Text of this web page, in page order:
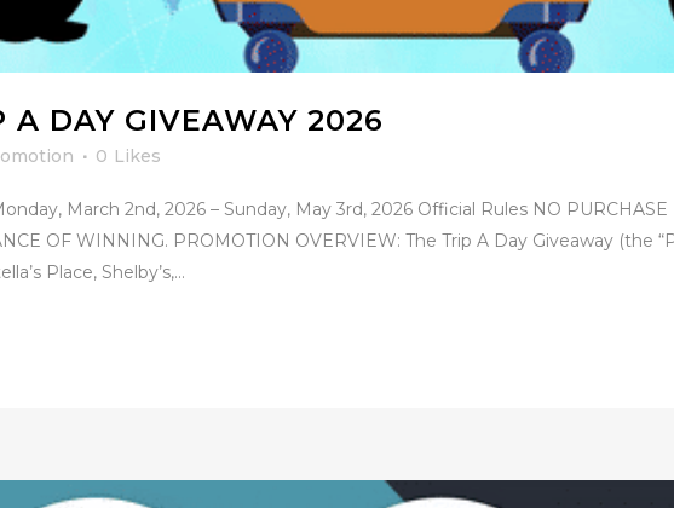
A DAY GIVEAWAY 2026
0 Likes
March 2nd, 2026 – Sunday, May 3rd, 2026 Official Rules NO
OF WINNING. PROMOTION OVERVIEW: The Trip A Day Giveaway (the
Place, Shelby’s,...